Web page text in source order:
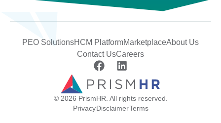
PEO SolutionsHCM PlatformMarketplaceAbout Us
Contact UsCareers
© 2026 PrismHR. All rights reserved.
PrivacyDisclaimerTerms